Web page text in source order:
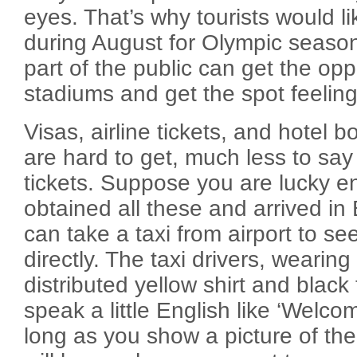
eyes. That’s why tourists would
during August for Olympic
part of the public can get the
stadiums and get the spot
Visas, airline tickets, and hotel
are hard to get, much less to
tickets. Suppose you are lucky
obtained all these and arrived in
can take a taxi from airport to
directly. The taxi drivers,
distributed yellow shirt and
speak a little English like
long as you show a picture of